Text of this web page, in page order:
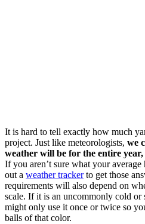
It is hard to tell exactly how much
project. Just like meteorologists, we
weather will be for the entire year,
If you aren’t sure what your
out a weather trackerto get those
requirements will also depend on
scale. If it is an uncommonly cold or
might only use it once or twice so
balls of that color.